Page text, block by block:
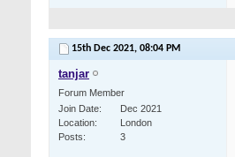
15th Dec 2021, 08:04 PM
tanjar
Forum Member
Join Date
Dec 2021
Location
London
Posts
3